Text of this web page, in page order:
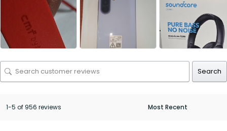
Search
1-5 of 956 reviews